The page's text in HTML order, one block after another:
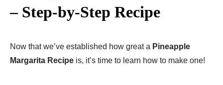
– Step-by-Step Recipe
Now that we’ve established how great a Pineapple
Margarita Recipe is, it’s time to learn how to make one!